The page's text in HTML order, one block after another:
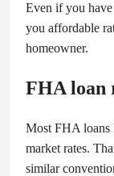
Even if you
you affordable
homeowner.
FHA loan
Most FHA loans
market rates.
similar